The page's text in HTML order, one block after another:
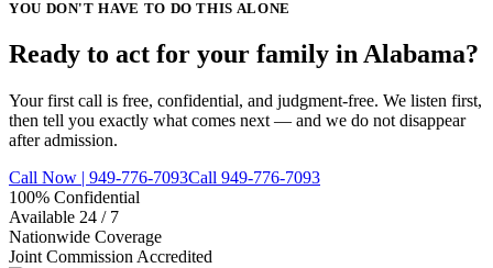
YOU DON'T HAVE TO DO THIS ALONE
Ready to act for your family in Alabama?
Your first call is free, confidential, and judgment-free. We listen first,
then tell you exactly what comes next — and we do not disappear
after admission.
Call Now | 949-776-7093Call 949-776-7093
100% Confidential
Available 24 / 7
Nationwide Coverage
Joint Commission Accredited